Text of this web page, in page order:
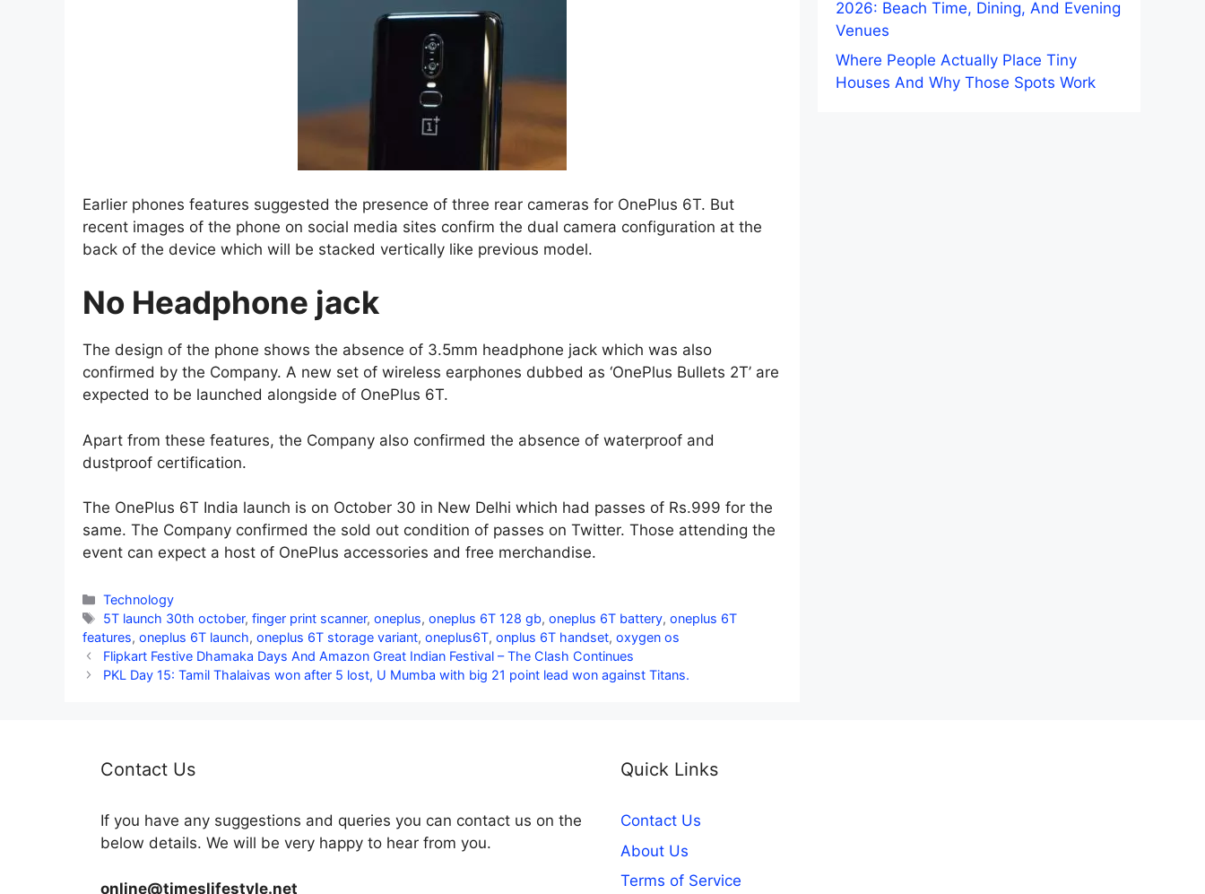
Earlier phones features suggested the presence of three rear cameras for OnePlus 6T. But
recent images of the phone on social media sites confirm the dual camera configuration at the
back of the device which will be stacked vertically like previous model.
No Headphone jack
The design of the phone shows the absence of 3.5mm headphone jack which was also
confirmed by the Company. A new set of wireless earphones dubbed as ‘OnePlus Bullets 2T’ are
expected to be launched alongside of OnePlus 6T.
Apart from these features, the Company also confirmed the absence of waterproof and
dustproof certification.
The OnePlus 6T India launch is on October 30 in New Delhi which had passes of Rs.999 for the
same. The Company confirmed the sold out condition of passes on Twitter. Those attending the
event can expect a host of OnePlus accessories and free merchandise.
Categories
Technology
Tags
5T launch 30th october,finger print scanner,oneplus,oneplus 6T 128 gb,oneplus 6T battery,oneplus 6T
features, oneplus 6T launch, oneplus 6T storage variant, oneplus6T, onplus 6T handset, oxygen os
Flipkart Festive Dhamaka Days And Amazon Great Indian Festival – The Clash Continues
PKL Day 15: Tamil Thalaivas won after 5 lost, U Mumba with big 21 point lead won against Titans.
2026: Beach Time, Dining, And Evening
Venues
Where People Actually Place Tiny
Houses And Why Those Spots Work
Contact Us
If you have any suggestions and queries you can contact us on the
below details. We will be very happy to hear from you.
online@timeslifestyle.net
Quick Links
Contact Us
About Us
Terms of Service